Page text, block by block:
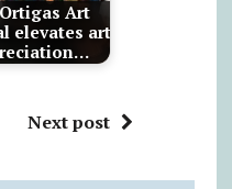
Art
elevates art
Next post